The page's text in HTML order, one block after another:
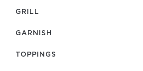
GRILL
GARNISH
TOPPINGS